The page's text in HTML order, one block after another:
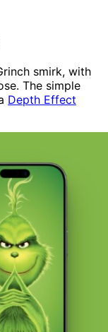
smirk, with
The simple
Depth Effect